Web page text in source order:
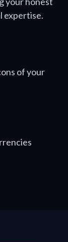
expertise.
of your